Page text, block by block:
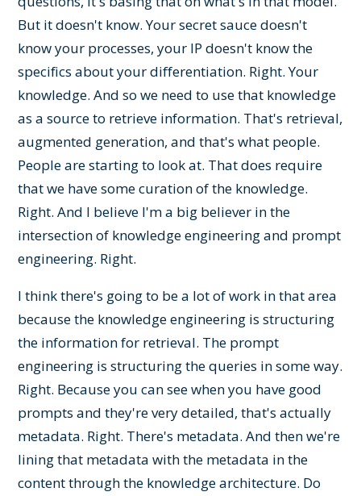
But it doesn't know. Your secret sauce doesn't
know your processes, your IP doesn't know the
specifics about your differentiation. Right. Your
knowledge. And so we need to use that knowledge
as a source to retrieve information. That's retrieval,
augmented generation, and that's what people.
People are starting to look at. That does require
that we have some curation of the knowledge.
Right. And I believe I'm a big believer in the
intersection of knowledge engineering and prompt
engineering. Right.
I think there's going to be a lot of work in that area
because the knowledge engineering is structuring
the information for retrieval. The prompt
engineering is structuring the queries in some way.
Right. Because you can see when you have good
prompts and they're very detailed, that's actually
metadata. Right. There's metadata. And then we're
lining that metadata with the metadata in the
content through the knowledge architecture. Do